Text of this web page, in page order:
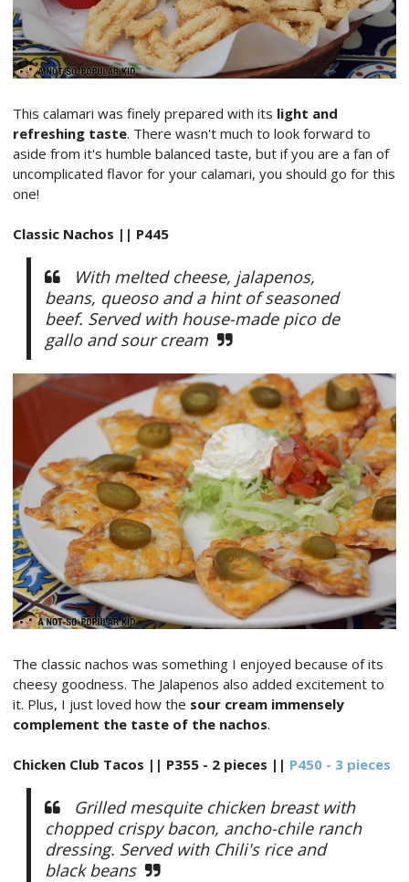
This calamari was finely prepared with its light and
refreshing taste. There wasn't much to look forward to
aside from it's humble balanced taste, but if you are a fan of
uncomplicated flavor for your calamari, you should go for this
one!
Classic Nachos || P445
With melted cheese, jalapenos,
beans, queoso and a hint of seasoned
beef. Served with house-made pico de
gallo and sour cream
The classic nachos was something I enjoyed because of its
cheesy goodness. The Jalapenos also added excitement to
it. Plus, I just loved how the sour cream immensely
complement the taste of the nachos.
Chicken Club Tacos || P355 - 2 pieces || P450 - 3 pieces
Grilled mesquite chicken breast with
chopped crispy bacon, ancho-chile ranch
dressing. Served with Chili's rice and
black beans